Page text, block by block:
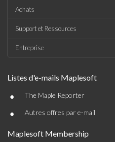
Achats
Support et Ressources
Entreprise
Listes d'e-mails Maplesoft
• The Maple Reporter
• Autres offres par e-mail
Maplesoft Membership